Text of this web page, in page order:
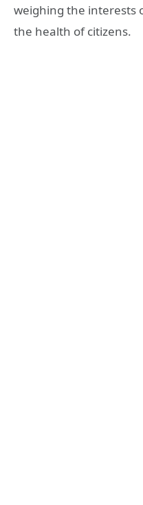
weighing the interests
the health of citizens.